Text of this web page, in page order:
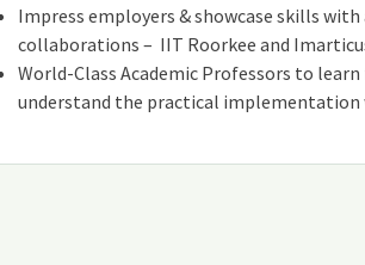
Impress employers & showcase skills
collaborations – IIT Roorkee and
World-Class Academic Professors to
understand the practical implementation